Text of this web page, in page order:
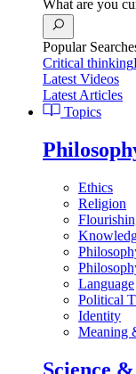
What are you
Popular
Critical thinking
Latest Videos
Latest Articles
Topics
Ethics
Religion
Language
Political
Identity
Meaning